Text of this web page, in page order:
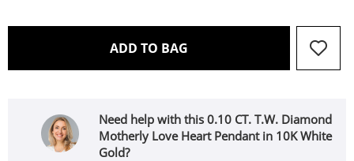
ADD TO BAG THIS ACTION WILL OPEN
Need help with this 0.10 CT. T.W. Diamond
Motherly Love Heart Pendant in 10K White
Gold?